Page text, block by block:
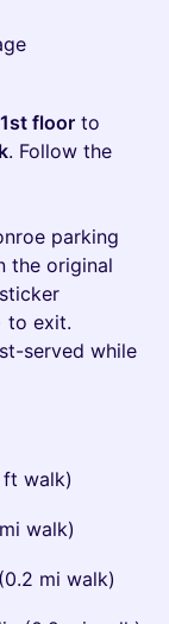
1st floor to
. Follow the
parking
the original
to exit.
served while
ft walk)
walk)
mi walk)